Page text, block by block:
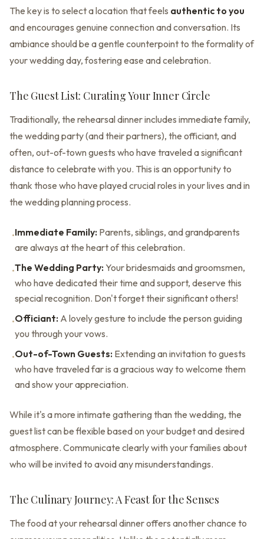
The key is to select a location that feels authentic to you
and encourages genuine connection and conversation. Its
ambiance should be a gentle counterpoint to the formality of
your wedding day, fostering ease and celebration.
The Guest List: Curating Your Inner Circle
Traditionally, the rehearsal dinner includes immediate family,
the wedding party (and their partners), the officiant, and
often, out-of-town guests who have traveled a significant
distance to celebrate with you. This is an opportunity to
thank those who have played crucial roles in your lives and in
the wedding planning process.
•Immediate Family: Parents, siblings, and grandparents
are always at the heart of this celebration.
•The Wedding Party: Your bridesmaids and groomsmen,
who have dedicated their time and support, deserve this
special recognition. Don't forget their significant others!
•Officiant: A lovely gesture to include the person guiding
you through your vows.
•Out-of-Town Guests: Extending an invitation to guests
who have traveled far is a gracious way to welcome them
and show your appreciation.
While it's a more intimate gathering than the wedding, the
guest list can be flexible based on your budget and desired
atmosphere. Communicate clearly with your families about
who will be invited to avoid any misunderstandings.
The Culinary Journey: A Feast for the Senses
The food at your rehearsal dinner offers another chance to